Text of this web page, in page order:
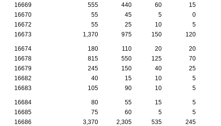
16669
555 440 60 15
16670
55 45 5
0
16672
55 25 10
5
16673
1,370 975 150 120
16674 180 110 20 20
16678
815 550 125 70
16679
245 150 40 25
16682
40 15 10
5
16683
105 90 10 5
16684 80 55 15
5
16685
75 60 5
5
16686
3,370 2,305 535 245